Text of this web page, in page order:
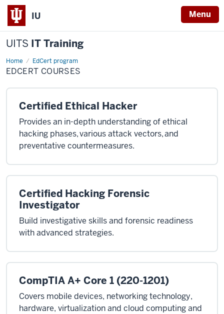
IU Menu
UITS IT Training
Home EdCert program
Edcert
Courses
EDCERT COURSES
Certified Ethical Hacker
Provides an in-depth understanding of ethical
hacking phases, various attack vectors, and
preventative countermeasures.
Certified Hacking Forensic
Investigator
Build investigative skills and forensic readiness
with advanced strategies.
CompTIA A+ Core 1 (220-1201)
Covers mobile devices, networking technology,
hardware, virtualization and cloud computing and